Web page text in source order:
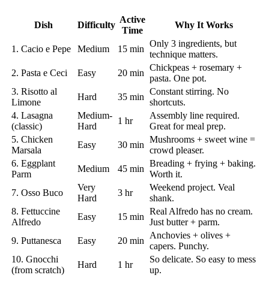
Dish Difficulty
Active
Time
Why It Works
1. Cacio e Pepe Medium 15 min
Only 3 ingredients, but
technique matters.
2. Pasta e Ceci
Easy 20 min
Chickpeas + rosemary +
pasta. One pot.
3. Risotto al
Limone
Hard 35 min
Constant stirring. No
shortcuts.
4. Lasagna
(classic)
Medium-
Hard
1 hr
Assembly line required.
Great for meal prep.
5. Chicken
Marsala
Easy 30 min
Mushrooms + sweet wine =
crowd pleaser.
6. Eggplant
Parm
Medium 45 min
Breading + frying + baking.
Worth it.
7. Osso Buco
Very
Hard
3 hr
Weekend project. Veal
shank.
8. Fettuccine
Alfredo
Easy 15 min
Real Alfredo has no cream.
Just butter + parm.
9. Puttanesca
Easy 20 min
Anchovies + olives +
capers. Punchy.
10. Gnocchi
(from scratch)
Hard 1 hr
So delicate. So easy to mess
up.